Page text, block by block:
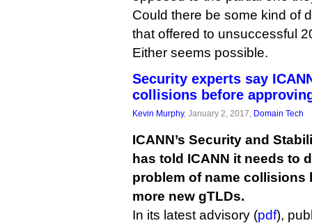
Could there be some kind of
that offered to unsuccessful
Either seems possible.
Security experts say
collisions before
Kevin Murphy, January 2, 2017, Domain Tech
ICANN’s Security and
has told ICANN it needs to
problem of name collisions
more new gTLDs.
In its latest advisory (pdf),